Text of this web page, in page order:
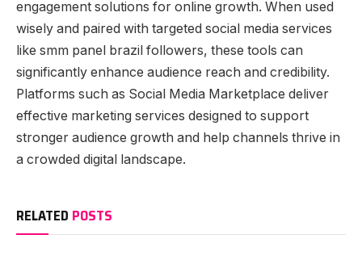
engagement solutions for online growth. When used
wisely and paired with targeted social media services
like smm panel brazil followers, these tools can
significantly enhance audience reach and credibility.
Platforms such as Social Media Marketplace deliver
effective marketing services designed to support
stronger audience growth and help channels thrive in
a crowded digital landscape.
RELATED POSTS